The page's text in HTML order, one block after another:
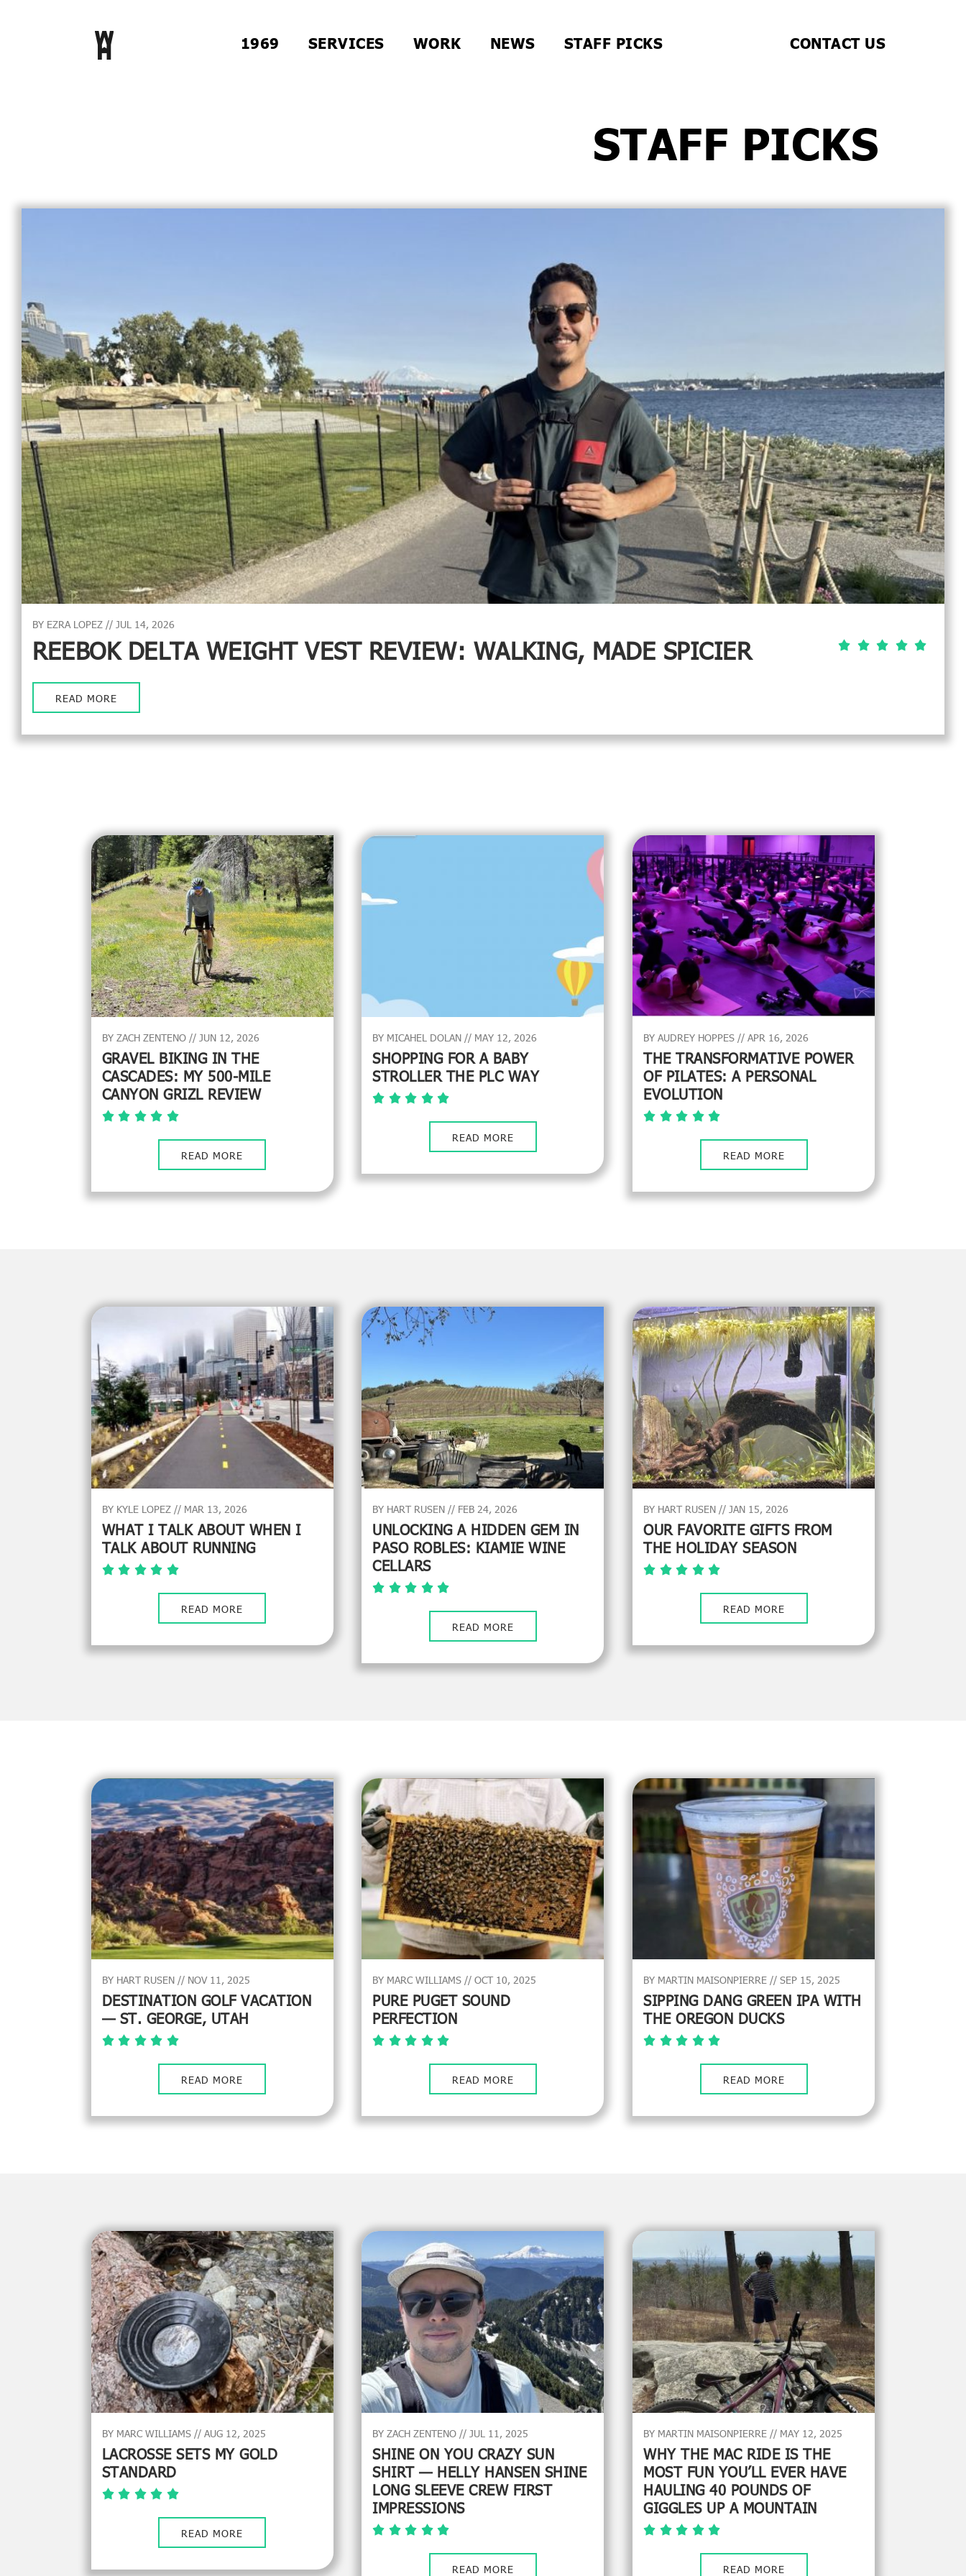
1969 SERVICES WORK NEWS STAFF PICKS CONTACT US
STAFF PICKS
BY EZRA LOPEZ // JUL 14, 2026
REEBOK DELTA WEIGHT VEST REVIEW: WALKING, MADE SPICIER
READ MORE
BY ZACH ZENTENO // JUN 12, 2026
GRAVEL BIKING IN THE
CASCADES: MY 500-MILE
CANYON GRIZL REVIEW
READ MORE
BY MICAHEL DOLAN // MAY 12, 2026
SHOPPING FOR A BABY
STROLLER THE PLC WAY
READ MORE
BY AUDREY HOPPES // APR 16, 2026
THE TRANSFORMATIVE POWER
OF PILATES: A PERSONAL
EVOLUTION
READ MORE
BY KYLE LOPEZ // MAR 13, 2026
WHAT I TALK ABOUT WHEN I
TALK ABOUT RUNNING
READ MORE
BY HART RUSEN // FEB 24, 2026
UNLOCKING A HIDDEN GEM IN
PASO ROBLES: KIAMIE WINE
CELLARS
READ MORE
BY HART RUSEN // JAN 15, 2026
OUR FAVORITE GIFTS FROM
THE HOLIDAY SEASON
READ MORE
BY HART RUSEN // NOV 11, 2025
DESTINATION GOLF VACATION
— ST. GEORGE, UTAH
READ MORE
BY MARC WILLIAMS // OCT 10, 2025
PURE PUGET SOUND
PERFECTION
READ MORE
BY MARTIN MAISONPIERRE // SEP 15, 2025
SIPPING DANG GREEN IPA WITH
THE OREGON DUCKS
READ MORE
BY MARC WILLIAMS // AUG 12, 2025
LACROSSE SETS MY GOLD
STANDARD
READ MORE
BY ZACH ZENTENO // JUL 11, 2025
SHINE ON YOU CRAZY SUN
SHIRT — HELLY HANSEN SHINE
LONG SLEEVE CREW FIRST
IMPRESSIONS
READ MORE
BY MARTIN MAISONPIERRE // MAY 12, 2025
WHY THE MAC RIDE IS THE
MOST FUN YOU’LL EVER HAVE
HAULING 40 POUNDS OF
GIGGLES UP A MOUNTAIN
READ MORE